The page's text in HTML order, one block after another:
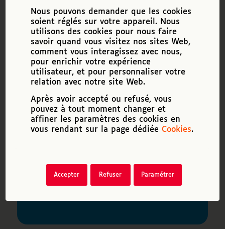
Nous pouvons demander que les cookies
soient réglés sur votre appareil. Nous
utilisons des cookies pour nous faire
savoir quand vous visitez nos sites Web,
comment vous interagissez avec nous,
pour enrichir votre expérience
utilisateur, et pour personnaliser votre
relation avec notre site Web.
Après avoir accepté ou refusé, vous
pouvez à tout moment changer et
affiner les paramètres des cookies en
vous rendant sur la page dédiée Cookies.
Accepter Refuser Paramétrer
VITAL ARDOUR is
tenacity, enthusiasm, the
ability to motivate oneself,
to resist stress and
frustration.
RELATIONNAL
ABILITYis the ability to
reach out to others, to
while knowing how to speak